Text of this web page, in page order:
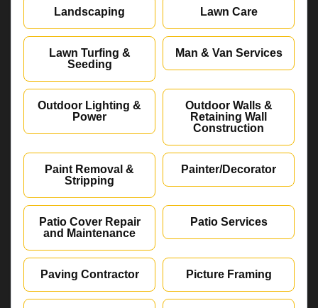
Landscaping Lawn Care
Lawn Turfing &
Seeding
Man & Van Services
Outdoor Lighting &
Power
Outdoor Walls &
Retaining Wall
Construction
Paint Removal &
Stripping
Painter/Decorator
Patio Cover Repair
and Maintenance
Patio Services
Paving Contractor Picture Framing